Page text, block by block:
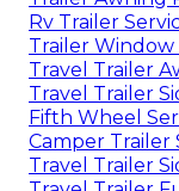
Rv Trailer
Trailer
Travel Trailer
Travel Trailer
Fifth Wheel
Camper Trailer
Travel Trailer